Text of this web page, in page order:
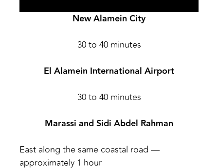
New Alamein City
30 to 40 minutes
El Alamein International Airport
30 to 40 minutes
Marassi and Sidi Abdel Rahman
East along the same coastal road —
approximately 1 hour